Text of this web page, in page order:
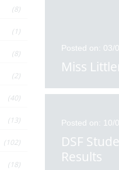
Posted on: 03/
Miss
Posted on: 10/
DSF
Results
(8)
(1)
(8)
(2)
(40)
(13)
(102)
(18)